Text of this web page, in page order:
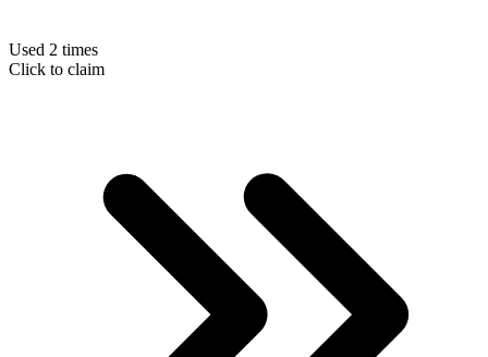
Used 2 times
Click to claim